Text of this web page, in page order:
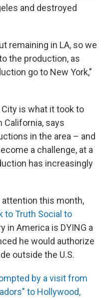
and destroyed
remaining in LA, so we
the production, as
go to New York,"
is what it took to
California, says
in the area – and
a challenge, at a
has increasingly
this month,
to Truth Social to
in America is DYING a
he would authorize
outside the U.S.
by a visit from
to Hollywood,